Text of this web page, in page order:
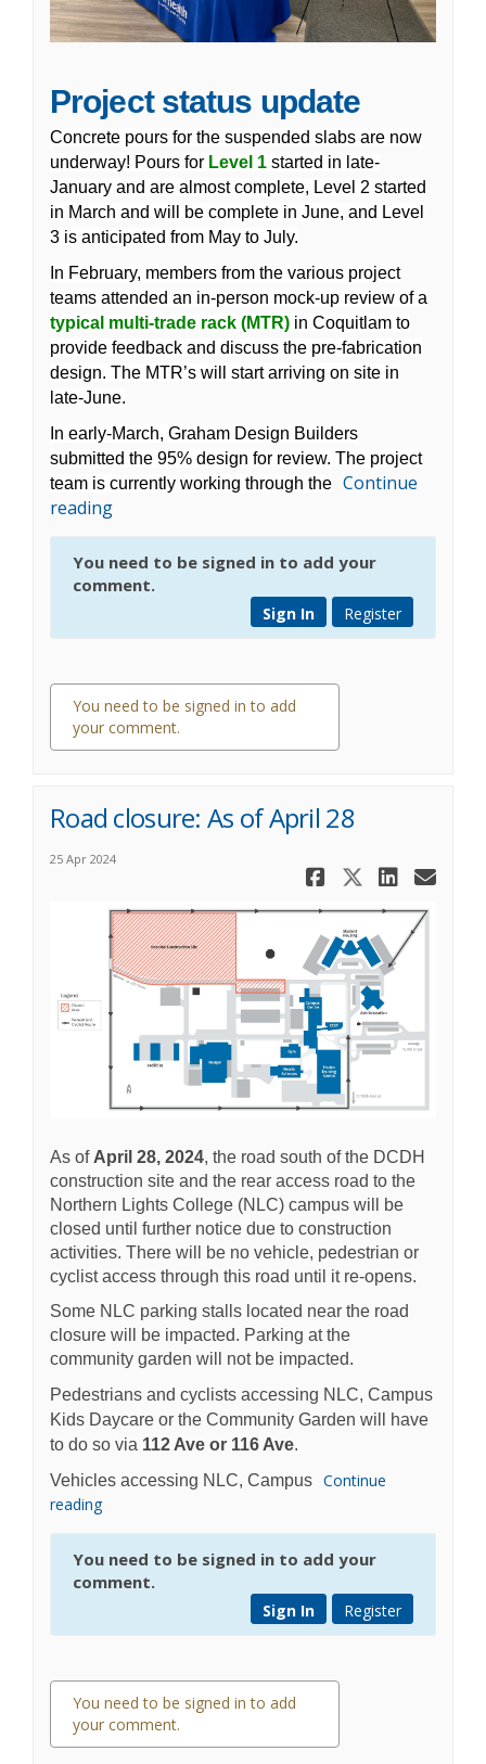
Project status update
Concrete pours for the suspended slabs are now
underway! Pours for Level 1 started in late-
January and are almost complete, Level 2 started
in March and will be complete in June, and Level
3 is anticipated from May to July.
In February, members from the various project
teams attended an in-person mock-up review of a
typical multi-trade rack (MTR) in Coquitlam to
provide feedback and discuss the pre-fabrication
design. The MTR’s will start arriving on site in
late-June.
In early-March, Graham Design Builders
submitted the 95% design for review. The project
team is currently working through the Continue
reading
You need to be signed in to add your
comment.
Register
Sign In
You need to be signed in to add
your comment.
0 comments
Road closure: As of April 28
25 Apr 2024
Share
Share
As of April 28, 2024, the road south of the DCDH
construction site and the rear access road to the
Northern Lights College (NLC) campus will be
closed until further notice due to construction
activities. There will be no vehicle, pedestrian or
cyclist access through this road until it re-opens.
Some NLC parking stalls located near the road
closure will be impacted. Parking at the
community garden will not be impacted.
Pedestrians and cyclists accessing NLC, Campus
Kids Daycare or the Community Garden will have
to do so via 112 Ave or 116 Ave.
Vehicles accessing NLC, Campus Continue
reading
You need to be signed in to add your
comment.
Register
Sign In
You need to be signed in to add
your comment.
0 comments